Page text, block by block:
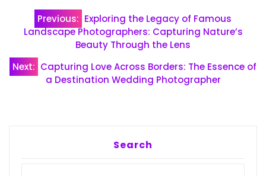
Post
navigation
Previous: Exploring the Legacy of Famous
Landscape Photographers: Capturing Nature’s
Beauty Through the Lens
Next: Capturing Love Across Borders: The Essence of
a Destination Wedding Photographer
Search